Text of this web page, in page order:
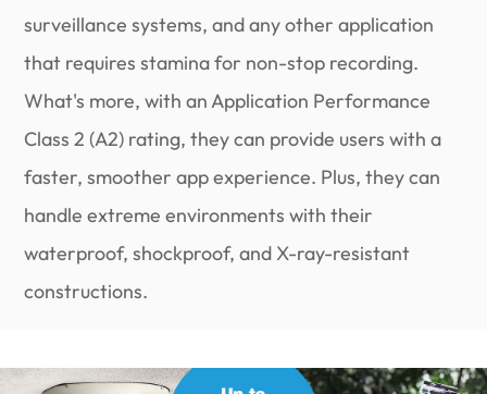
surveillance systems, and any other application
that requires stamina for non-stop recording.
What's more, with an Application Performance
Class 2 (A2) rating, they can provide users with a
faster, smoother app experience. Plus, they can
handle extreme environments with their
waterproof, shockproof, and X-ray-resistant
constructions.